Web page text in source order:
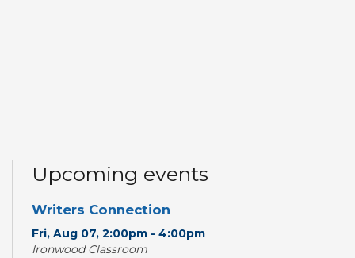
Upcoming events
Writers Connection
Fri, Aug 07, 2:00pm - 4:00pm
Ironwood Classroom